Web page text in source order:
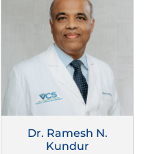
Dr. Ramesh N.
Kundur